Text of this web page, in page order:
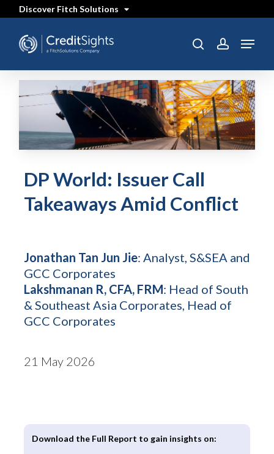
content
Discover Fitch Solutions
searchaccount
Menu
DP World: Issuer Call
Takeaways Amid Conflict
Jonathan Tan Jun Jie: Analyst, S&SEA and
GCC Corporates
Lakshmanan R, CFA, FRM: Head of South
& Southeast Asia Corporates, Head of
GCC Corporates
21 May 2026
Download the Full Report to gain insights on: